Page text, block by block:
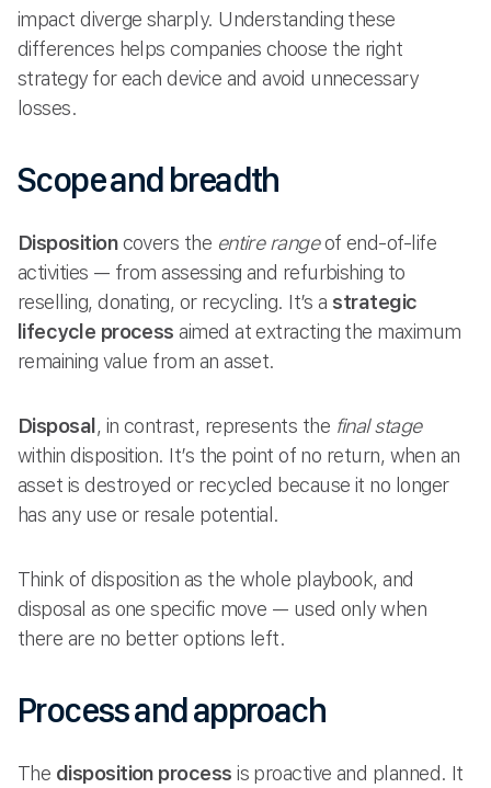
impact diverge sharply. Understanding these
differences helps companies choose the right
strategy for each device and avoid unnecessary
losses.
Scope and breadth
Dispositioncovers the entire rangeof end-of-life
activities — from assessing and refurbishing to
reselling, donating, or recycling. It’s a strategic
lifecycle process aimed at extracting the maximum
remaining value from an asset.
Disposal , in contrast, represents the final stage
within disposition. It’s the point of no return, when an
asset is destroyed or recycled because it no longer
has any use or resale potential.
Think of disposition as the whole playbook, and
disposal as one specific move — used only when
there are no better options left.
Process and approach
The disposition process is proactive and planned. It